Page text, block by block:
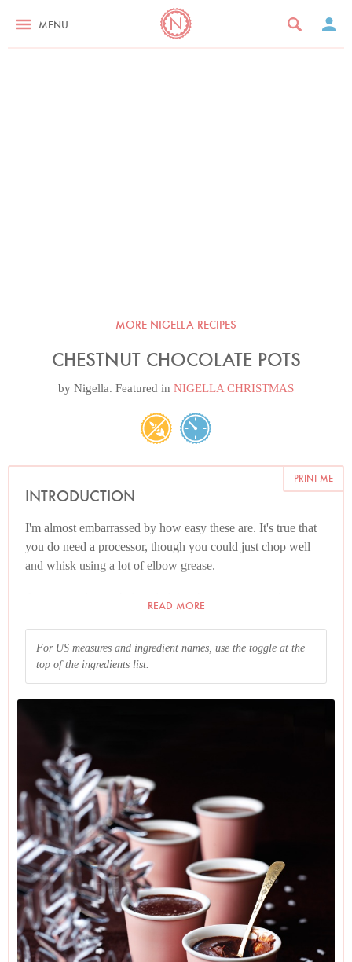
MENU
MORE NIGELLA RECIPES
CHESTNUT CHOCOLATE POTS
by Nigella. Featured in NIGELLA CHRISTMAS
PRINT ME
INTRODUCTION
I'm almost embarrassed by how easy these are. It's true that
you do need a processor, though you could just chop well
and whisk using a lot of elbow grease.
luscious texture.
And please read the Additional Information section at the
end of the recipe before proceeding.
READ MORE
For US measures and ingredient names, use the toggle at the
top of the ingredients list.